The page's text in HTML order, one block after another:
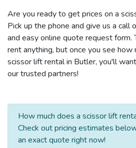
Are you ready to get prices on a
Pick up the phone and give us a call
and easy online quote request form.
rent anything, but once you see how
scissor lift rental in Butler, you'll
our trusted partners!
How much does a scissor lift
Check out pricing estimates
an exact quote right now!